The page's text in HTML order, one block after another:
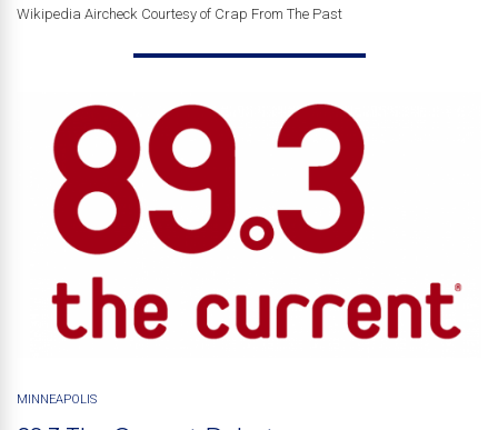
Wikipedia Aircheck Courtesy of Crap From The Past
MINNEAPOLIS